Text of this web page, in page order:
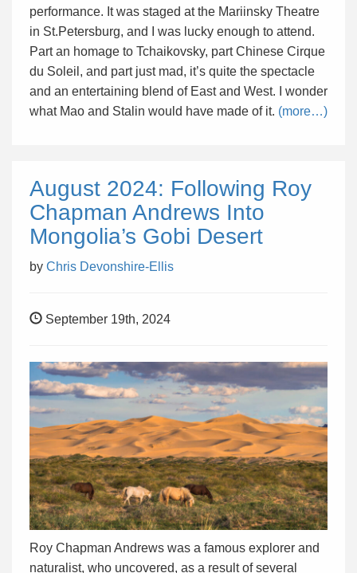
performance. It was staged at the Mariinsky Theatre
in St.Petersburg, and I was lucky enough to attend.
Part an homage to Tchaikovsky, part Chinese Cirque
du Soleil, and part just mad, it’s quite the spectacle
and an entertaining blend of East and West. I wonder
what Mao and Stalin would have made of it. (more…)
August 2024: Following Roy
Chapman Andrews Into
Mongolia’s Gobi Desert
by Chris Devonshire-Ellis
September 19th, 2024
Roy Chapman Andrews was a famous explorer and
naturalist, who uncovered, as a result of several